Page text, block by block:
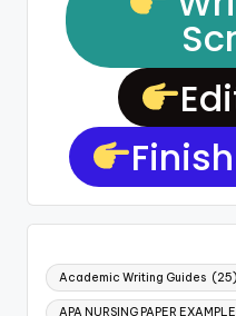
Academic Writing Guides (25)
APA NURSING PAPER EXAMPLE